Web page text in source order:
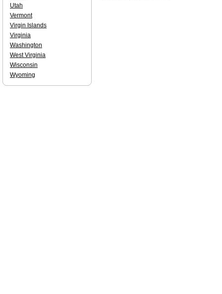
Utah
Vermont
Virgin Islands
Virginia
Washington
West Virginia
Wisconsin
Wyoming